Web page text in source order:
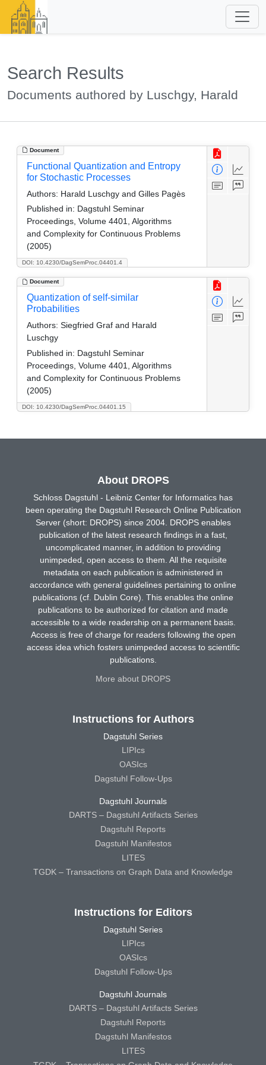
Search Results
Documents authored by Luschgy, Harald
Document
DOI: 10.4230/DagSemProc.04401.4
Functional Quantization and Entropy
for Stochastic Processes
Authors: Harald Luschgy and Gilles Pagès
Published in: Dagstuhl Seminar
Proceedings, Volume 4401, Algorithms
and Complexity for Continuous Problems
(2005)
Document
DOI: 10.4230/DagSemProc.04401.15
Quantization of self-similar
Probabilities
Authors: Siegfried Graf and Harald
Luschgy
Published in: Dagstuhl Seminar
Proceedings, Volume 4401, Algorithms
and Complexity for Continuous Problems
(2005)
About DROPS
Schloss Dagstuhl - Leibniz Center for Informatics has
been operating the Dagstuhl Research Online Publication
Server (short: DROPS) since 2004. DROPS enables
publication of the latest research findings in a fast,
uncomplicated manner, in addition to providing
unimpeded, open access to them. All the requisite
metadata on each publication is administered in
accordance with general guidelines pertaining to online
publications (cf. Dublin Core). This enables the online
publications to be authorized for citation and made
accessible to a wide readership on a permanent basis.
Access is free of charge for readers following the open
access idea which fosters unimpeded access to scientific
publications.
More about DROPS
Instructions for Authors
Dagstuhl Series
LIPIcs
OASIcs
Dagstuhl Follow-Ups
Dagstuhl Journals
DARTS – Dagstuhl Artifacts Series
Dagstuhl Reports
Dagstuhl Manifestos
LITES
TGDK – Transactions on Graph Data and Knowledge
Instructions for Editors
Dagstuhl Series
LIPIcs
OASIcs
Dagstuhl Follow-Ups
Dagstuhl Journals
DARTS – Dagstuhl Artifacts Series
Dagstuhl Reports
Dagstuhl Manifestos
LITES